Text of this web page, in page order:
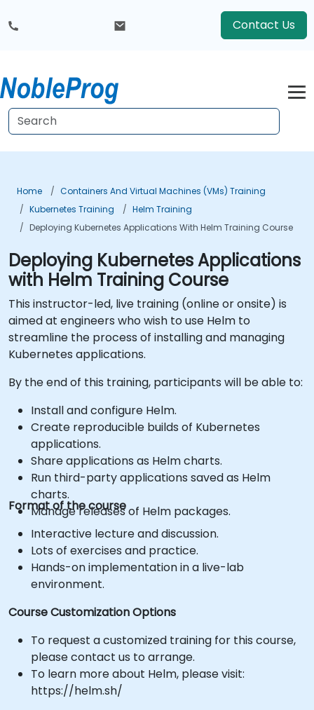
Contact Us
Home
Containers And Virtual Machines (VMs) Training
Kubernetes Training
Helm Training
Deploying Kubernetes Applications With Helm Training Course
Deploying Kubernetes Applications
with Helm Training Course
This instructor-led, live training (online or onsite) is
aimed at engineers who wish to use Helm to
streamline the process of installing and managing
Kubernetes applications.
By the end of this training, participants will be able to:
Install and configure Helm.
Create reproducible builds of Kubernetes
applications.
Share applications as Helm charts.
Run third-party applications saved as Helm
charts.
Manage releases of Helm packages.
Format of the course
Interactive lecture and discussion.
Lots of exercises and practice.
Hands-on implementation in a live-lab
environment.
Course Customization Options
To request a customized training for this course,
please contact us to arrange.
To learn more about Helm, please visit:
https://helm.sh/